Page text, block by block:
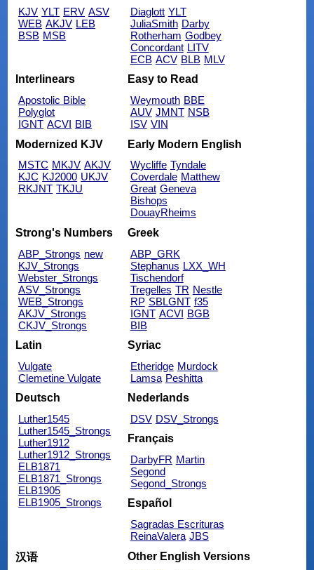
KJV YLT ERV ASV
WEB AKJV LEB
BSB MSB
Diaglott YLT
JuliaSmith Darby
Rotherham Godbey
Concordant LITV
ECB ACV BLB MLV
Interlinears
Apostolic Bible
Polyglot
IGNT ACVI BIB
Easy to Read
Weymouth BBE
AUV JMNT NSB
ISV VIN
Modernized KJV
MSTC MKJV AKJV
KJC KJ2000 UKJV
RKJNT TKJU
Early Modern English
Wycliffe Tyndale
Coverdale Matthew
Great Geneva
Bishops
DouayRheims
Strong's Numbers
ABP_Strongs new
KJV_Strongs
Webster_Strongs
ASV_Strongs
WEB_Strongs
AKJV_Strongs
CKJV_Strongs
Greek
ABP_GRK
Stephanus LXX_WH
Tischendorf
Tregelles TR Nestle
RP SBLGNT f35
IGNT ACVI BGB
BIB
Latin
Vulgate
Clemetine Vulgate
Syriac
Etheridge Murdock
Lamsa Peshitta
Deutsch
Luther1545
Luther1545_Strongs
Luther1912
Luther1912_Strongs
ELB1871
ELB1871_Strongs
ELB1905
ELB1905_Strongs
Nederlands
DSV DSV_Strongs
Français
DarbyFR Martin
Segond
Segond_Strongs
Español
Sagradas Escrituras
ReinaValera JBS
汉语
Other English Versions